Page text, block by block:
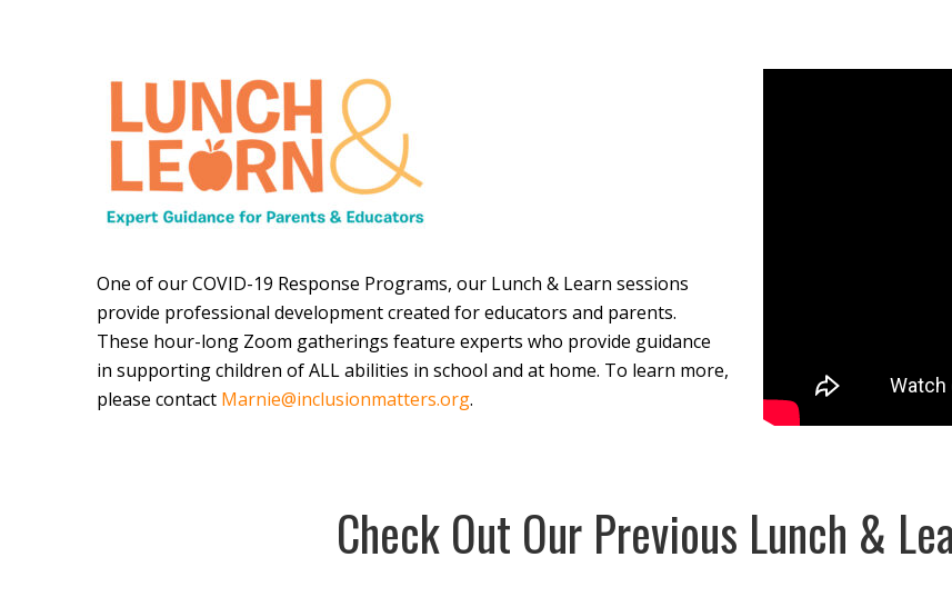
One of our COVID-19 Response Programs, our Lunch & Learn sessions
provide professional development created for educators and parents.
These hour-long Zoom gatherings feature experts who provide guidance
in supporting children of ALL abilities in school and at home. To learn more,
please contact Marnie@inclusionmatters.org.
Check Out Our Previous Lunch &